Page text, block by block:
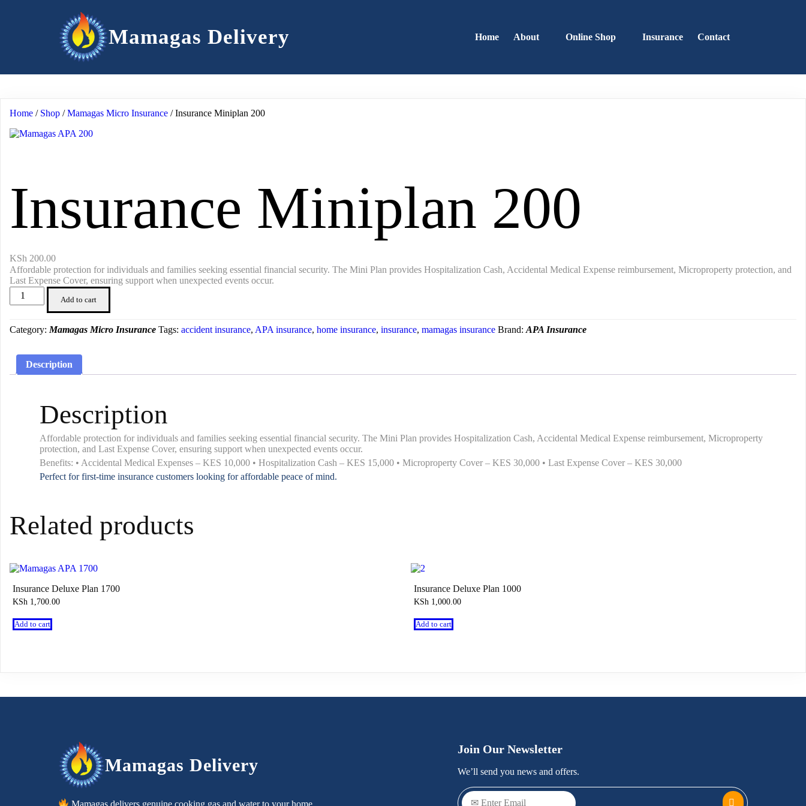
Mamagas Delivery Home About Online Shop Insurance Contact
Home / Shop /Mamagas Micro Insurance / Insurance Miniplan 200
Insurance Miniplan 200
KSh 200.00
Affordable protection for individuals and families seeking essential financial security. The Mini Plan provides Hospitalization Cash, Accidental Medical Expense reimbursement, Microproperty protection, and
Last Expense Cover, ensuring support when unexpected events occur.
Insurance
Miniplan
Add to cart
Category: Mamagas Micro Insurance Tags: accident insurance, APA insurance, home insurance, insurance, mamagas insurance Brand: APA Insurance
Description
Description
Affordable protection for individuals and families seeking essential financial security. The Mini Plan provides Hospitalization Cash, Accidental Medical Expense reimbursement, Microproperty
protection, and Last Expense Cover, ensuring support when unexpected events occur.
Benefits: • Accidental Medical Expenses – KES 10,000 • Hospitalization Cash – KES 15,000 • Microproperty Cover – KES 30,000 • Last Expense Cover – KES 30,000
Perfect for first-time insurance customers looking for affordable peace of mind.
Related products
Insurance Deluxe Plan 1700
KSh 1,700.00
Add to cart
Insurance Deluxe Plan 1000
KSh 1,000.00
Add to cart
Mamagas Delivery
Mamagas delivers genuine cooking gas and water to your home.
Join Our Newsletter
We’ll send you news and offers.